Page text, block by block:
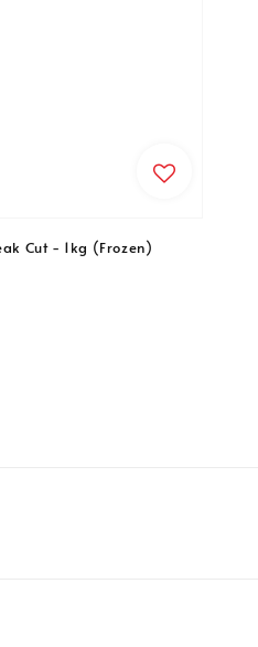
Cut - 1kg (Frozen)